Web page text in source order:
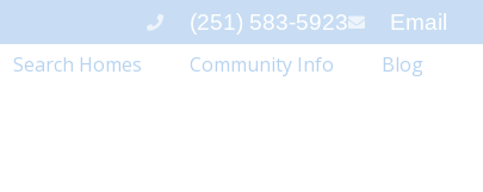
(251) 583-5923 Email
Search Homes Community Info Blog